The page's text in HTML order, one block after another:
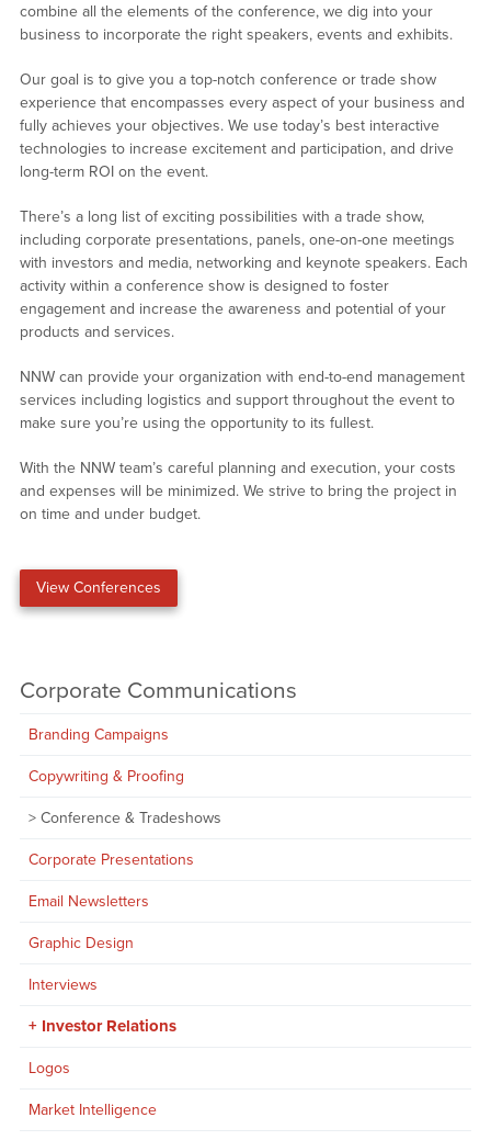
combine all the elements of the conference, we dig into your
business to incorporate the right speakers, events and exhibits.
Our goal is to give you a top-notch conference or trade show
experience that encompasses every aspect of your business and
fully achieves your objectives. We use today’s best interactive
technologies to increase excitement and participation, and drive
long-term ROI on the event.
There’s a long list of exciting possibilities with a trade show,
including corporate presentations, panels, one-on-one meetings
with investors and media, networking and keynote speakers. Each
activity within a conference show is designed to foster
engagement and increase the awareness and potential of your
products and services.
NNW can provide your organization with end-to-end management
services including logistics and support throughout the event to
make sure you’re using the opportunity to its fullest.
With the NNW team’s careful planning and execution, your costs
and expenses will be minimized. We strive to bring the project in
on time and under budget.
View Conferences
Corporate Communications
Branding Campaigns
Copywriting & Proofing
Conference & Tradeshows
Corporate Presentations
Email Newsletters
Graphic Design
Interviews
Investor Relations
Logos
Market Intelligence